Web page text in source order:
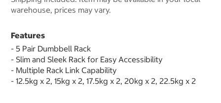
warehouse, prices may vary.
Features
- 5 Pair Dumbbell Rack
- Slim and Sleek Rack for Easy Accessibility
- Multiple Rack Link Capability
- 12.5kg x 2, 15kg x 2, 17.5kg x 2, 20kg x 2, 22.5kg x 2